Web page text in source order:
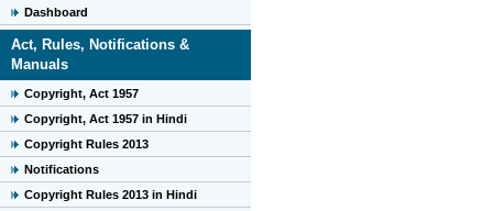
Dashboard
Act, Rules, Notifications &
Manuals
Copyright, Act 1957
Copyright, Act 1957 in Hindi
Copyright Rules 2013
Notifications
Copyright Rules 2013 in Hindi